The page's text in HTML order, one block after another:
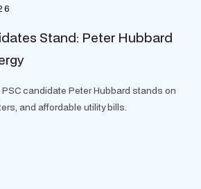
Stand: Peter Hubbard
candidate Peter Hubbard stands on
and affordable utility bills.